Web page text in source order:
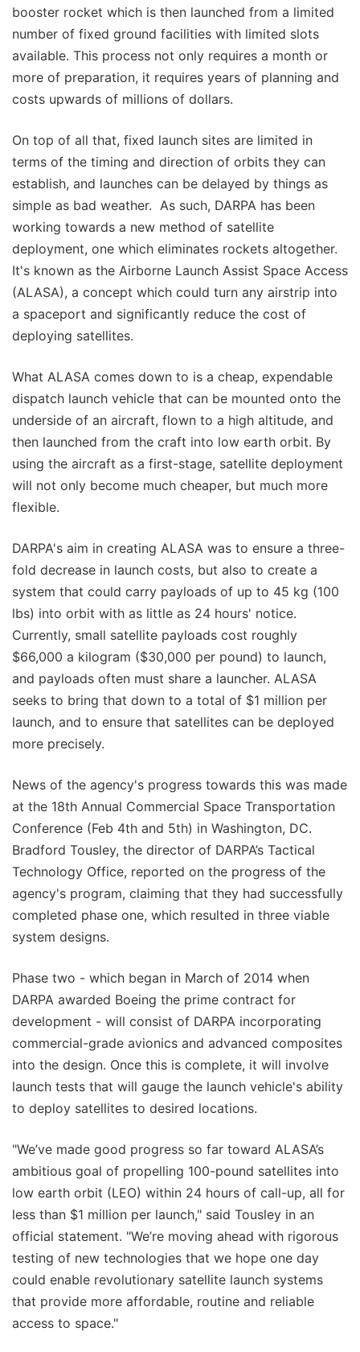
booster rocket which is then launched from a limited
number of fixed ground facilities with limited slots
available. This process not only requires a month or
more of preparation, it requires years of planning and
costs upwards of millions of dollars.
On top of all that, fixed launch sites are limited in
terms of the timing and direction of orbits they can
establish, and launches can be delayed by things as
simple as bad weather. As such, DARPA has been
working towards a new method of satellite
deployment, one which eliminates rockets altogether.
It's known as the Airborne Launch Assist Space Access
(ALASA), a concept which could turn any airstrip into
a spaceport and significantly reduce the cost of
deploying satellites.
What ALASA comes down to is a cheap, expendable
dispatch launch vehicle that can be mounted onto the
underside of an aircraft, flown to a high altitude, and
then launched from the craft into low earth orbit. By
using the aircraft as a first-stage, satellite deployment
will not only become much cheaper, but much more
flexible.
DARPA's aim in creating ALASA was to ensure a three-
fold decrease in launch costs, but also to create a
system that could carry payloads of up to 45 kg (100
lbs) into orbit with as little as 24 hours' notice.
Currently, small satellite payloads cost roughly
$66,000 a kilogram ($30,000 per pound) to launch,
and payloads often must share a launcher. ALASA
seeks to bring that down to a total of $1 million per
launch, and to ensure that satellites can be deployed
more precisely.
News of the agency's progress towards this was made
at the 18th Annual Commercial Space Transportation
Conference (Feb 4th and 5th) in Washington, DC.
Bradford Tousley, the director of DARPA’s Tactical
Technology Office, reported on the progress of the
agency's program, claiming that they had successfully
completed phase one, which resulted in three viable
system designs.
Phase two - which began in March of 2014 when
DARPA awarded Boeing the prime contract for
development - will consist of DARPA incorporating
commercial-grade avionics and advanced composites
into the design. Once this is complete, it will involve
launch tests that will gauge the launch vehicle's ability
to deploy satellites to desired locations.
"We’ve made good progress so far toward ALASA’s
ambitious goal of propelling 100-pound satellites into
low earth orbit (LEO) within 24 hours of call-up, all for
less than $1 million per launch," said Tousley in an
official statement. "We’re moving ahead with rigorous
testing of new technologies that we hope one day
could enable revolutionary satellite launch systems
that provide more affordable, routine and reliable
access to space."